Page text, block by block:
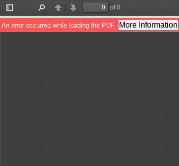
Toggle
Sidebar
PreviousNext
of 0
An error occurred while loading the PDF. More Information